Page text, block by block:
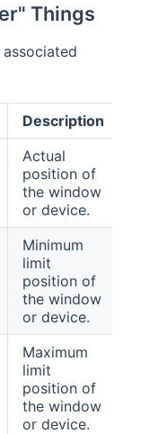
Things
Description
Actual
position of
the window
or device.
Minimum
limit
position of
the window
or device.
Maximum
limit
position of
the window
or device.